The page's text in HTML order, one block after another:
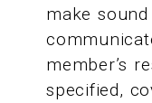
make
member’s
specified,